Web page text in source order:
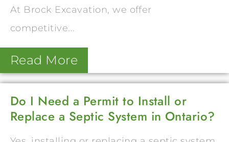
At Brock Excavation, we offer
competitive...
Read More
Do I Need a Permit to Install or
Replace a Septic System in Ontario?